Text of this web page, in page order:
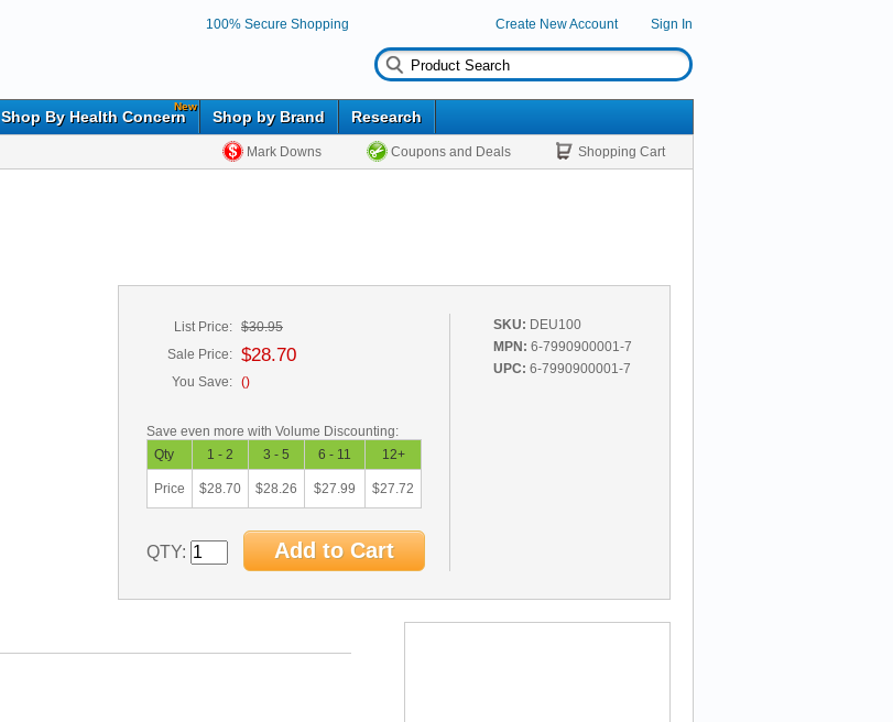
100% Secure Shopping Create New Account Sign In
New
Shop By Health Concern Shop by Brand Research
Mark Downs Coupons and Deals Shopping Cart
List Price: $30.95
Sale Price: $28.70
You Save: ()
Save even more with Volume Discounting:
Qty
1 - 2 3 - 5 6 - 11 12+
Price $28.70 $28.26 $27.99 $27.72
QTY:
SKU: DEU100
MPN: 6-7990900001-7
UPC: 6-7990900001-7